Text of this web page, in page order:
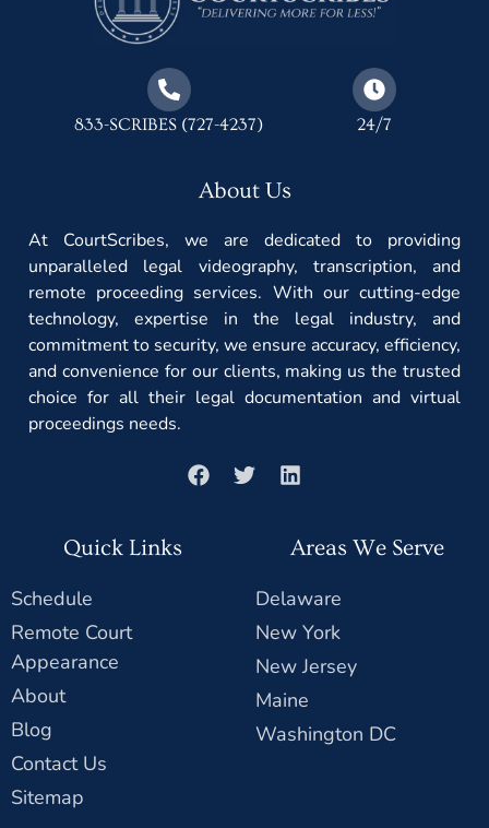
833-SCRIBES (727-4237) 24/7
About Us
At CourtScribes, we are dedicated to providing
unparalleled legal videography, transcription, and
remote proceeding services. With our cutting-edge
technology, expertise in the legal industry, and
commitment to security, we ensure accuracy, efficiency,
and convenience for our clients, making us the trusted
choice for all their legal documentation and virtual
proceedings needs.
Quick Links
Schedule
Remote Court
Appearance
About
Blog
Contact Us
Sitemap
Areas We Serve
Delaware
New York
New Jersey
Maine
Washington DC